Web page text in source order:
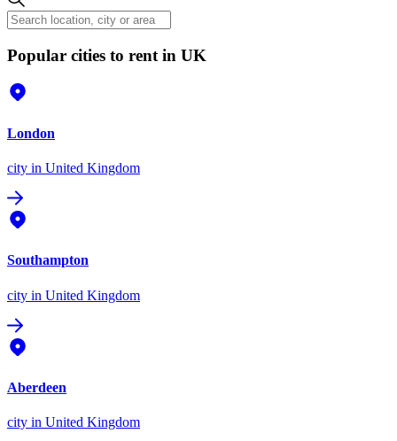
Popular cities to rent in UK
London
city in United Kingdom
Southampton
city in United Kingdom
Aberdeen
city in United Kingdom